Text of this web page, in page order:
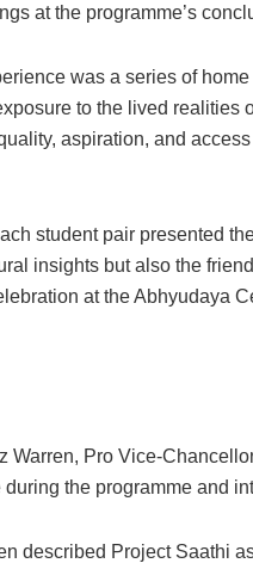
at the programme’s
was a series of
to the lived realities
aspiration, and
student pair presented
insights but also the
at the Abhyudaya
Pro Vice-
the programme and
described Project Saathi